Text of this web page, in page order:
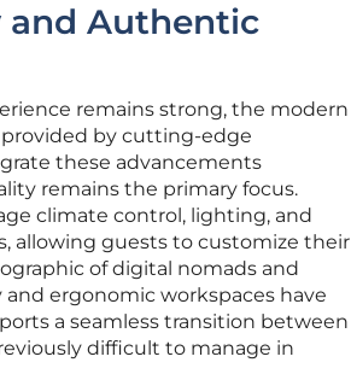
and Authentic
remains strong, the modern
by cutting-edge
these advancements
remains the primary focus.
climate control, lighting, and
guests to customize their
of digital nomads and
ergonomic workspaces have
a seamless transition between
difficult to manage in